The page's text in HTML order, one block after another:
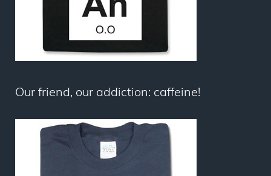
Our friend, our addiction: caffeine!